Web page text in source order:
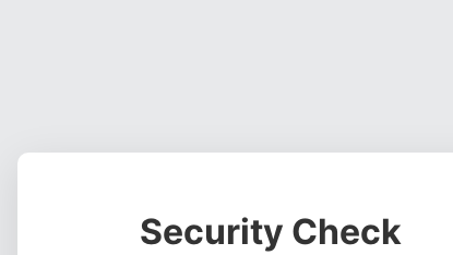
Security Check